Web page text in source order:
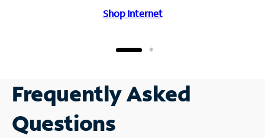
Shop Internet
Frequently Asked
Questions